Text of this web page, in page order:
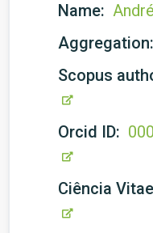
Name:
Aggregation:
Scopus
Orcid ID:
Ciência